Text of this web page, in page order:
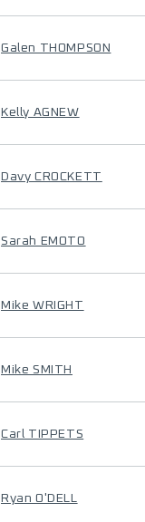
Galen THOMPSON
Kelly AGNEW
Davy CROCKETT
Sarah EMOTO
Mike WRIGHT
Mike SMITH
Carl TIPPETS
Ryan O'DELL